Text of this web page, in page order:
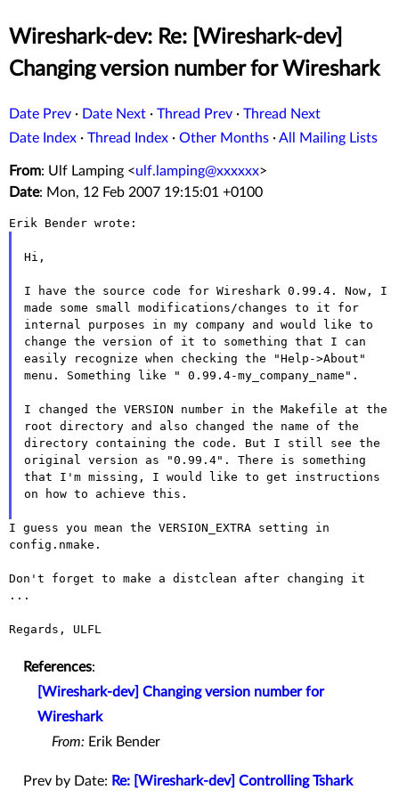
Wireshark-dev: Re: [Wireshark-dev]
Changing version number for Wireshark
Date Prev · Date Next · Thread Prev · Thread Next
Date Index · Thread Index · Other Months ·All Mailing Lists
From: Ulf Lamping <ulf.lamping@xxxxxx>
Date: Mon, 12 Feb 2007 19:15:01 +0100
Hi,
I have the source code for Wireshark 0.99.4. Now, I
made some small modifications/changes to it for
internal purposes in my company and would like to
change the version of it to something that I can
easily
recognize when checking the "Help->About"
menu. Something like " 0.99.4-my_company_name".
I changed the VERSION number in the Makefile at the
root directory and also changed the name of the
directory containing the code. But I still see the
original version as "0.99.4". There is something
that I'm missing, I would like to get instructions
on how to achieve this.
I guess you mean the VERSION_EXTRA setting in
config.nmake.
Don't forget to make a distclean after changing it
...
Regards, ULFL
References:
[Wireshark-dev] Changing version number for
Wireshark
From: Erik Bender
Prev by Date: Re: [Wireshark-dev] Controlling Tshark